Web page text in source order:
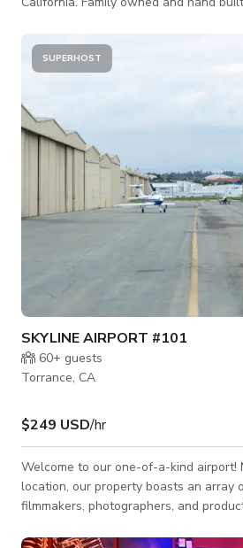
designed to inspire creativity,
experiences. Every architectural
creates an elevated environment
SUPERHOST
SKYLINE AIRPORT #101
60+ guests
Torrance, CA
$249 USD/hr
Welcome to our one-of-a-kind airport!
location, our property boasts an array
filmmakers, photographers, and
you're shooting a feature film, a